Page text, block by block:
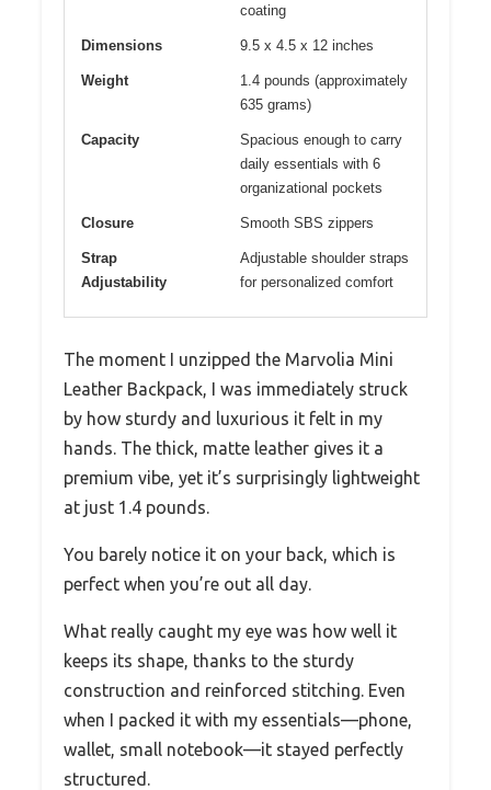
coating
Dimensions 9.5 x 4.5 x 12 inches
Weight
1.4 pounds (approximately
635 grams)
Capacity
Spacious enough to carry
daily essentials with 6
organizational pockets
Closure Smooth SBS zippers
Strap
Adjustability
Adjustable shoulder straps
for personalized comfort
The moment I unzipped the Marvolia Mini
Leather Backpack, I was immediately struck
by how sturdy and luxurious it felt in my
hands. The thick, matte leather gives it a
premium vibe, yet it’s surprisingly lightweight
at just 1.4 pounds.
You barely notice it on your back, which is
perfect when you’re out all day.
What really caught my eye was how well it
keeps its shape, thanks to the sturdy
construction and reinforced stitching. Even
when I packed it with my essentials—phone,
wallet, small notebook—it stayed perfectly
structured.